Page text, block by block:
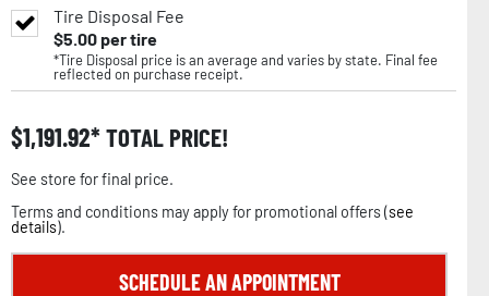
Tire Disposal Fee
$5.00per tire
*Tire Disposal price is an average and varies by state. Final fee
reflected on purchase receipt.
$1,191.92 TOTAL PRICE!
See store for final price.
Terms and conditions may apply for promotional offers (see
details).
SCHEDULE AN APPOINTMENT